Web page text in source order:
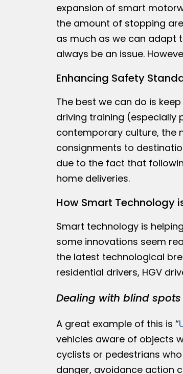
expansion of smart
the amount of stopping
as much as we can adapt
always be an issue.
Enhancing Safety
The best we can do is
driving training (especially
contemporary culture, the
consignments to
due to the fact that
home deliveries.
How Smart Technology
Smart technology is
some innovations seem
the latest technological
residential drivers, HGV
Dealing with blind spots
A great example of this is “
vehicles aware of objects
cyclists or pedestrians
danger, avoidance action